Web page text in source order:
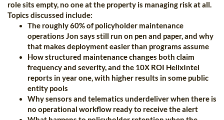
role sits empty, no one at the property is managing risk at all.
Topics discussed include:
The roughly 60% of policyholder maintenance
operations Jon says still run on pen and paper, and why
that makes deployment easier than programs assume
How structured maintenance changes both claim
frequency and severity, and the 10X ROI HelixIntel
reports in year one, with higher results in some public
entity pools
Why sensors and telematics underdeliver when there is
no operational workflow ready to receive the alert